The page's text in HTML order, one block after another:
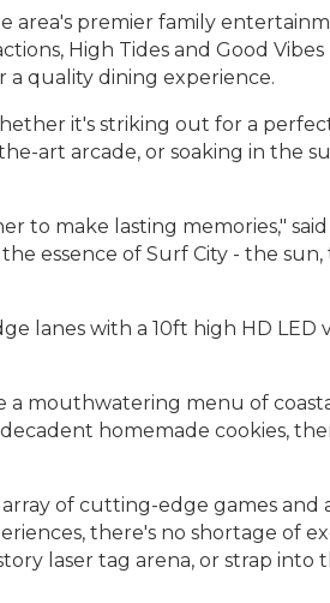
area's premier family
High Tides and Good Vibes
quality dining experience.
it's striking out for a
art arcade, or soaking in the
to make lasting memories,"
essence of Surf City - the sun,
lanes with a 10ft high HD LED
mouthwatering menu of
homemade cookies,
of cutting-edge games and
there's no shortage of
laser tag arena, or strap into